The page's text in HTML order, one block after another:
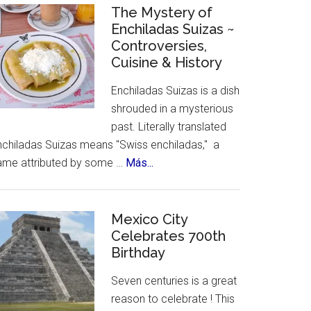
Celebrates
Hispanic
Heritage
Month
The Mystery of
Enchiladas Suizas ~
Controversies,
Cuisine & History
Enchiladas Suizas is a dish
shrouded in a mysterious
past. Literally translated
Suizas means "Swiss enchiladas," a
attributed by some … Más...
of
Enchiladas
Suizas
Controversies,
Cuisine
Mexico City
Celebrates 700th
Birthday
Seven centuries is a great
reason to celebrate ! This